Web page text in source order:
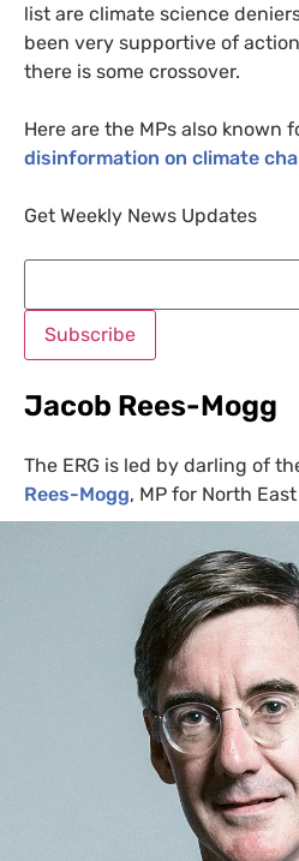
list are climate science
been very supportive of
there is some crossover.
Here are the MPs also known
disinformation on climate
Get Weekly News Updates
Jacob Rees-Mogg
The ERG is led by darling of
Rees-Mogg, MP for North